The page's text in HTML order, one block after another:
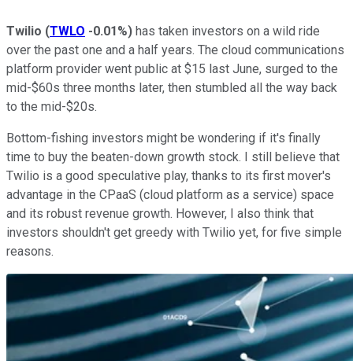
Twilio (TWLO -0.01%) has taken investors on a wild ride
over the past one and a half years. The cloud communications
platform provider went public at $15 last June, surged to the
mid-$60s three months later, then stumbled all the way back
to the mid-$20s.
Bottom-fishing investors might be wondering if it's finally
time to buy the beaten-down growth stock. I still believe that
Twilio is a good speculative play, thanks to its first mover's
advantage in the CPaaS (cloud platform as a service) space
and its robust revenue growth. However, I also think that
investors shouldn't get greedy with Twilio yet, for five simple
reasons.